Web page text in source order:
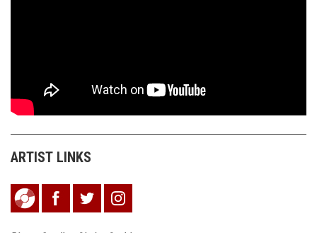
ARTIST LINKS